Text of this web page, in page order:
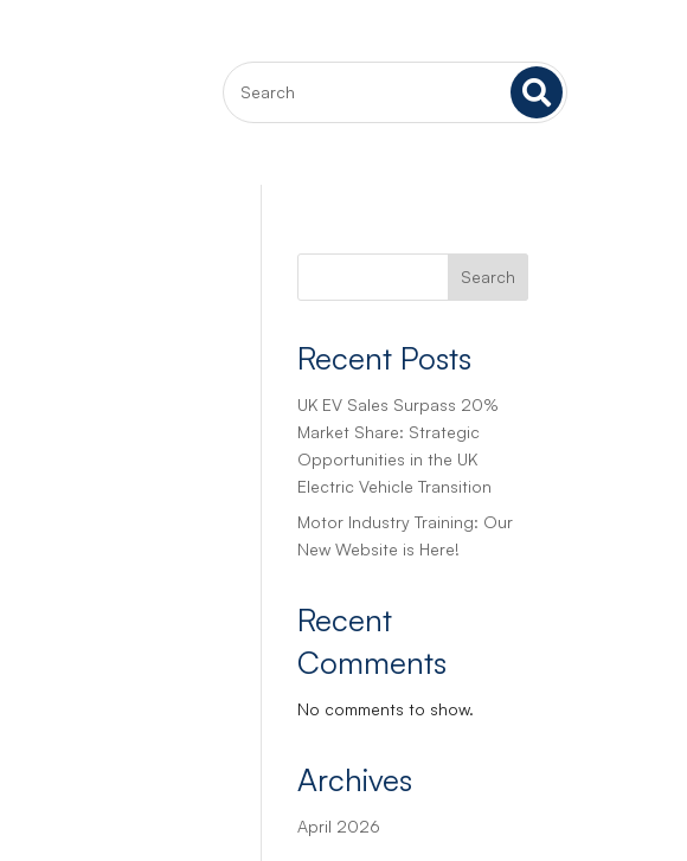

Search
Recent Posts
UK EV Sales Surpass 20%
Market Share: Strategic
Opportunities in the UK
Electric Vehicle Transition
Motor Industry Training: Our
New Website is Here!
Recent
Comments
No comments to show.
Archives
April 2026